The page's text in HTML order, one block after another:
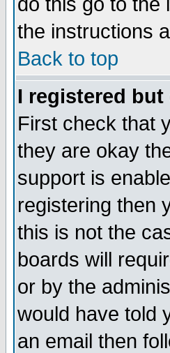
the instructions
Back to top
I registered
First check that
they are okay
support is
registering then
this is not the
boards will
or by the
would have told
an email then